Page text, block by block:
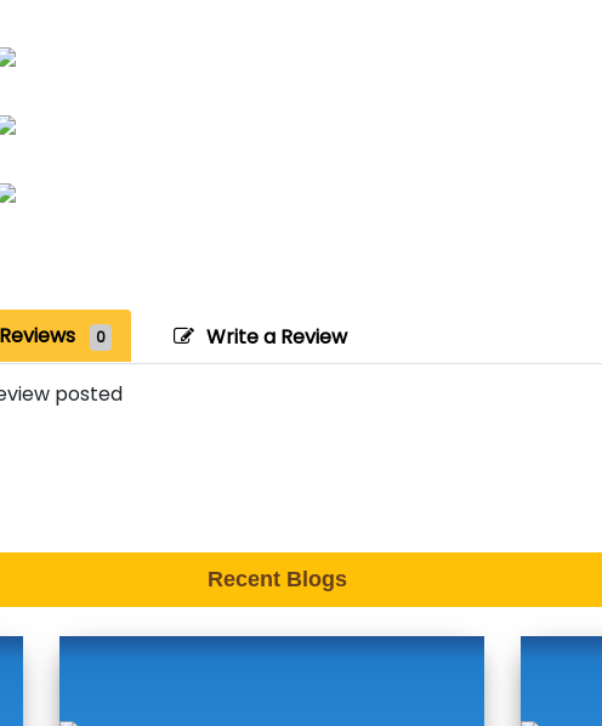
Reviews 0 Write a Review
posted
Recent Blogs